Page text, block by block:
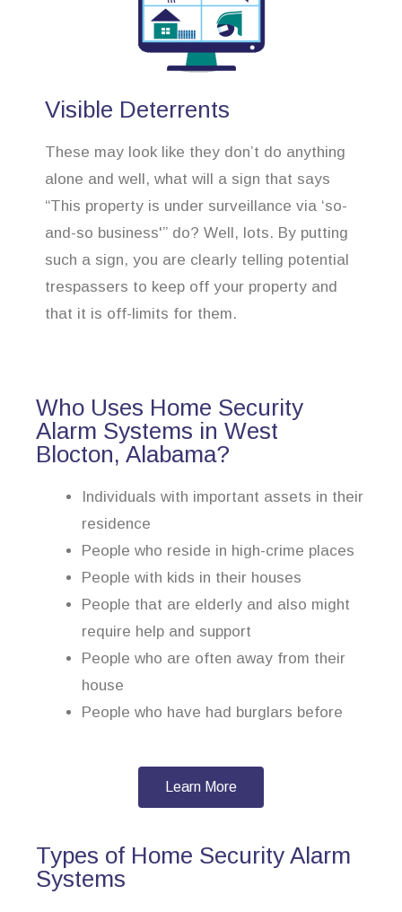
Visible Deterrents
These may look like they don’t do anything
alone and well, what will a sign that says
“This property is under surveillance via ‘so-
and-so business'” do? Well, lots. By putting
such a sign, you are clearly telling potential
trespassers to keep off your property and
that it is off-limits for them.
Who Uses Home Security
Alarm Systems in West
Blocton, Alabama?
Individuals with important assets in their
residence
People who reside in high-crime places
People with kids in their houses
People that are elderly and also might
require help and support
People who are often away from their
house
People who have had burglars before
Learn More
Types of Home Security Alarm
Systems